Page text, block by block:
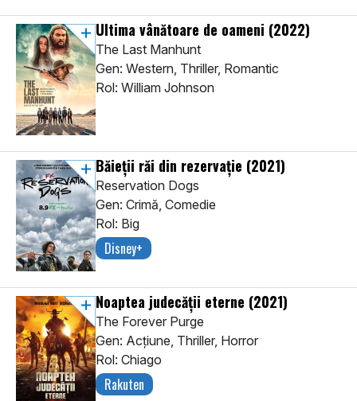
Ultima vânătoare de oameni (2022)
The Last Manhunt
Gen: Western, Thriller, Romantic
Rol: William Johnson
Băieții răi din rezervație (2021)
Reservation Dogs
Gen: Crimă, Comedie
Rol: Big
Disney+
Noaptea judecății eterne (2021)
The Forever Purge
Gen: Acţiune, Thriller, Horror
Rol: Chiago
Rakuten